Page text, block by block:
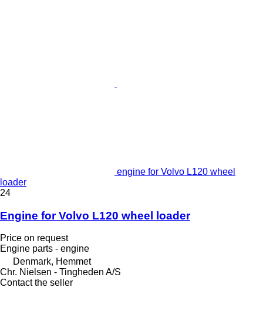
engine for Volvo L120 wheel
loader
24
Engine for Volvo L120 wheel loader
Price on request
Engine parts - engine
Denmark, Hemmet
Chr. Nielsen - Tingheden A/S
Contact the seller